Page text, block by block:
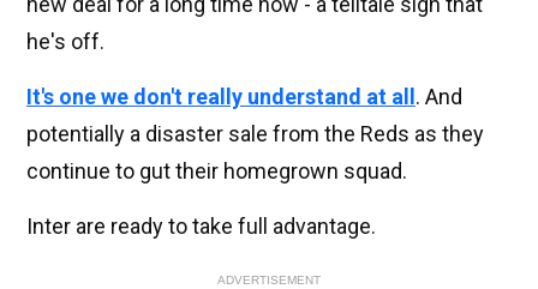
he's off.
It's one we don't really understand at all . And
potentially a disaster sale from the Reds as they
continue to gut their homegrown squad.
Inter are ready to take full advantage.
ADVERTISEMENT